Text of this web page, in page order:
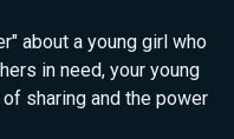
about a young girl who
in need, your young
sharing and the power